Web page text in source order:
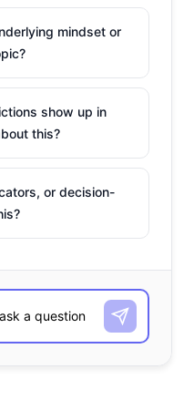
mindset or
show up in
this?
or decision-